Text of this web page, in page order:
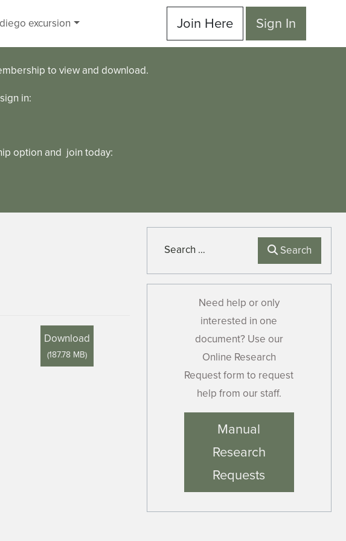
excursion Join Here Sign In
to view and download.
in:
option and join today:
Download
(187.78 MB)
Search Search
Need help or only
interested in one
document? Use our
Online Research
Request form to request
help from our staff.
Manual
Research
Requests